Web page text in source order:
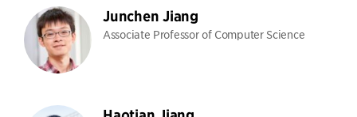
Junchen Jiang
Associate Professor of Computer Science